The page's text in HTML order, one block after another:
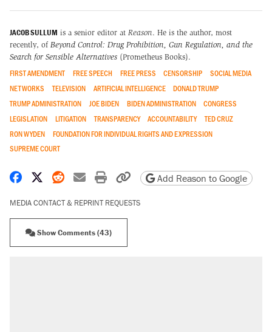
JACOB SULLUM is a senior editor at Reason. He is the author, most
recently, of Beyond Control: Drug Prohibition, Gun Regulation, and the
Search for Sensible Alternatives (Prometheus Books).
FIRST AMENDMENT FREE SPEECH FREE PRESS CENSORSHIP
SOCIAL MEDIA
NETWORKS
TELEVISION ARTIFICIAL INTELLIGENCE
DONALD TRUMP
TRUMP ADMINISTRATION
JOE BIDEN BIDEN ADMINISTRATION
CONGRESS
LEGISLATION
LITIGATION TRANSPARENCY ACCOUNTABILITY
TED CRUZ
RON WYDEN
FOUNDATION FOR INDIVIDUAL RIGHTS AND EXPRESSION
SUPREME COURT
Share on Facebook
Share on X
Share on Reddit
Share by email
Print friendly version
Copy page URL
Add Reason to Google
MEDIA CONTACT & REPRINT REQUESTS
Show Comments (43)